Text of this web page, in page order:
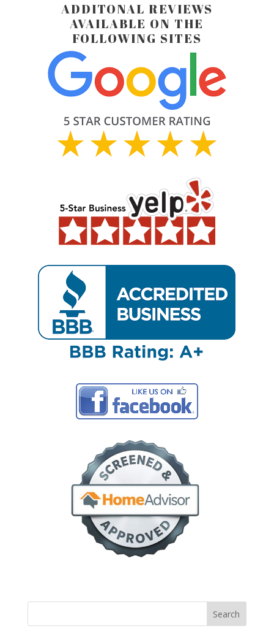
ADDITONAL REVIEWS
AVAILABLE ON THE
FOLLOWING SITES